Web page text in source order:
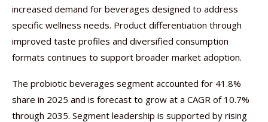
increased demand for beverages designed to address
specific wellness needs. Product differentiation through
improved taste profiles and diversified consumption
formats continues to support broader market adoption.
The probiotic beverages segment accounted for 41.8%
share in 2025 and is forecast to grow at a CAGR of 10.7%
through 2035. Segment leadership is supported by rising